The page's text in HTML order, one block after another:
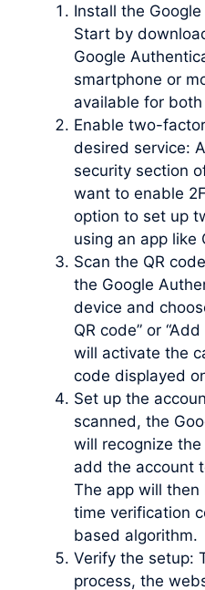
Install the
Start by
Google
smartphone or
available for
Enable two-
desired service:
security section
want to enable
option to set up
using an app like
Scan the QR
the Google
device and
QR code” or
will activate the
code displayed
Set up the
scanned, the
will recognize
add the account
The app will
time verification
based algorithm.
Verify the setup:
process, the